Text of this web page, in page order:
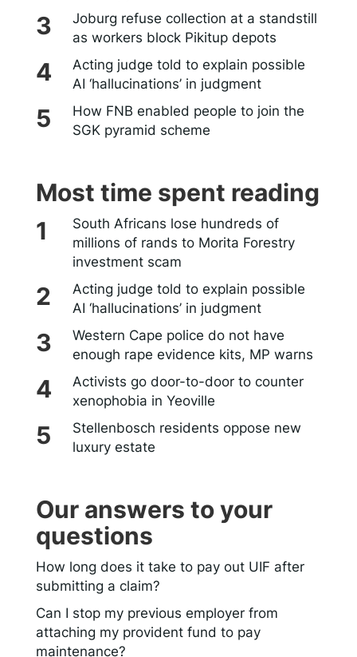
Joburg refuse collection at a standstill
as workers block Pikitup depots
Acting judge told to explain possible
AI ‘hallucinations’ in judgment
How FNB enabled people to join the
SGK pyramid scheme
Most time spent reading
South Africans lose hundreds of
millions of rands to Morita Forestry
investment scam
Acting judge told to explain possible
AI ‘hallucinations’ in judgment
Western Cape police do not have
enough rape evidence kits, MP warns
Activists go door-to-door to counter
xenophobia in Yeoville
Stellenbosch residents oppose new
luxury estate
Our answers to your
questions
How long does it take to pay out UIF after
submitting a claim?
Can I stop my previous employer from
attaching my provident fund to pay
maintenance?